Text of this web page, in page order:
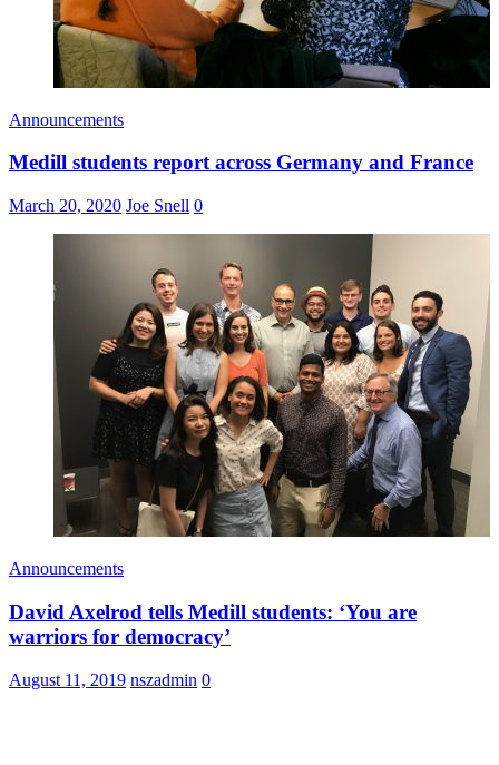
Announcements
Medill students report across Germany and France
March 20, 2020 Joe Snell 0
Announcements
David Axelrod tells Medill students: ‘You are
warriors for democracy’
August 11, 2019 nszadmin 0